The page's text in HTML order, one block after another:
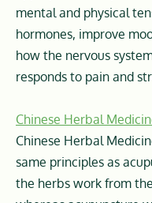
mental and physical
hormones, improve
how the nervous
responds to pain and
Chinese Herbal
Chinese Herbal
same principles as
the herbs work from